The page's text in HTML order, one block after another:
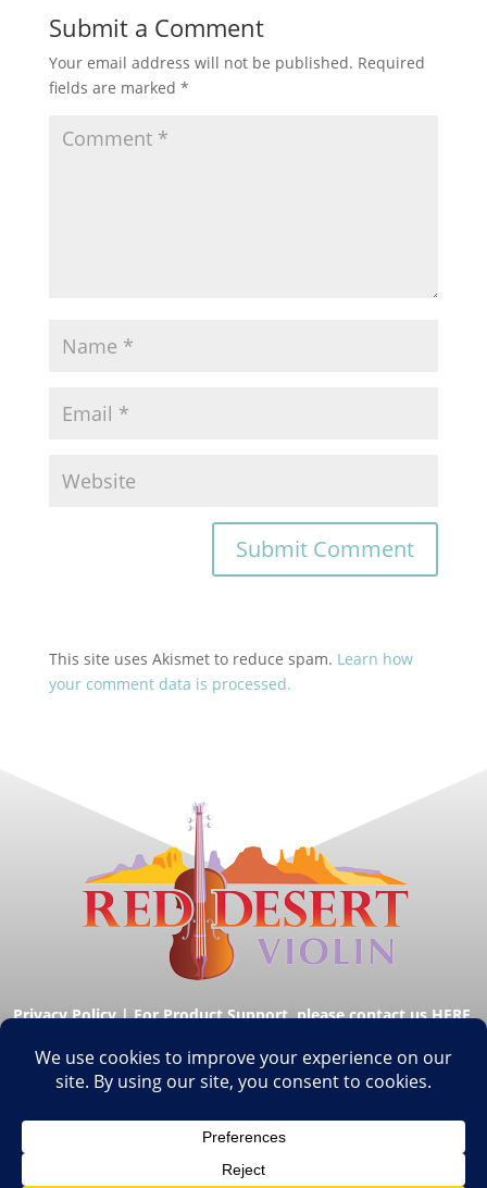
Submit a Comment
Your email address will not be published. Required
fields are marked *
This site uses Akismet to reduce spam. Learn how
your comment data is processed.
Privacy Policy|For Product Support, please contact us HERE.
© Copyright Red Desert Violin 2026. All Rights